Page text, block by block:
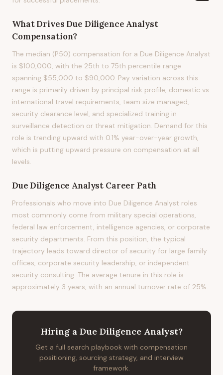
What Drives Due Diligence Analyst
Compensation?
The median (P50) compensation for a Due Diligence Analyst
is $100,000, with the 25th to 75th percentile range
spanning $55,000 to $90,000. Pay variation across this
range is primarily driven by principal risk profile, domestic vs.
international travel requirements, team size managed,
security clearance level, and specialized training in
surveillance detection or threat mitigation. Demand for this
role is trending upward with 0.1% year-over-year growth,
which is putting upward pressure on compensation at all
levels.
Due Diligence Analyst Career Path
Professionals who move into Due Diligence Analyst roles
most commonly come from military special operations,
federal law enforcement, intelligence agencies, or corporate
security departments. From this position, the typical
trajectory leads toward director of security for large family
offices, corporate security leadership, or independent
security consulting. The average tenure in this role is
approximately 3 years, with an annual turnover rate of 25%.
Hiring a Due Diligence Analyst?
Get a full search playbook with compensation
positioning, sourcing strategy, and interview
framework.